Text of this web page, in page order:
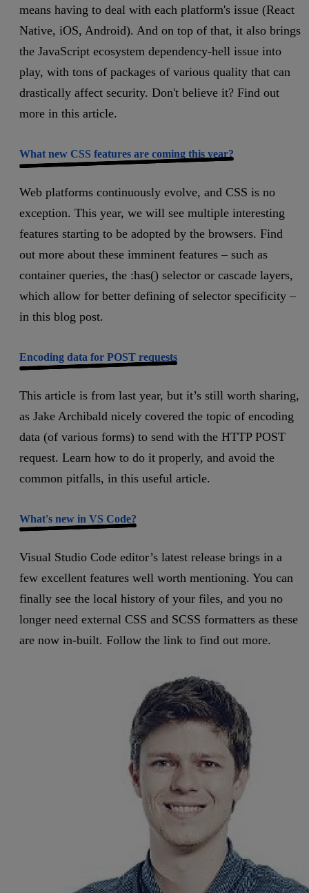
means having to deal with each platform's issue (React
Native, iOS, Android). And on top of that, it also brings
the JavaScript ecosystem dependency-hell issue into
play, with tons of packages of various quality that can
drastically affect security. Don't believe it? Find out
more in this article.
What new CSS features are coming this year?
Web platforms continuously evolve, and CSS is no
exception. This year, we will see multiple interesting
features starting to be adopted by the browsers. Find
out more about these imminent features – such as
container queries, the :has() selector or cascade layers,
which allow for better defining of selector specificity –
in this blog post.
Encoding data for POST requests
This article is from last year, but it’s still worth sharing,
as Jake Archibald nicely covered the topic of encoding
data (of various forms) to send with the HTTP POST
request. Learn how to do it properly, and avoid the
common pitfalls, in this useful article.
What's new in VS Code?
Visual Studio Code editor’s latest release brings in a
few excellent features well worth mentioning. You can
finally see the local history of your files, and you no
longer need external CSS and SCSS formatters as these
are now in-built. Follow the link to find out more.